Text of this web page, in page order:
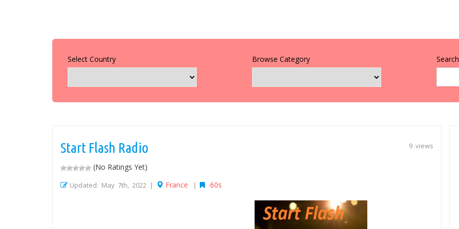
Select Country Browse Category
9 views
Start Flash Radio
(No Ratings Yet)
Updated: May 7th, 2022 | France | 60s